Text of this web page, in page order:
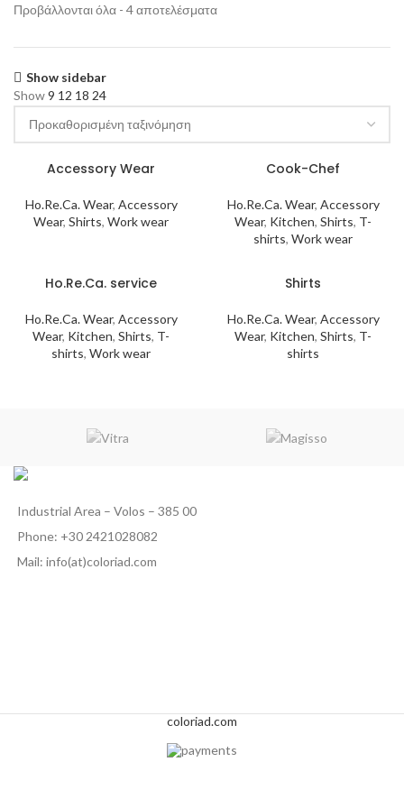
Προβάλλονται όλα - 4 αποτελέσματα
Show sidebar
Show9 12 18 24
Accessory Wear
Ho.Re.Ca. Wear, Accessory
Wear, Shirts, Work wear
Cook-Chef
Ho.Re.Ca. Wear, Accessory
Wear, Kitchen, Shirts, T-
shirts, Work wear
Ho.Re.Ca. service
Ho.Re.Ca. Wear, Accessory
Wear, Kitchen, Shirts, T-
shirts, Work wear
Shirts
Ho.Re.Ca. Wear, Accessory
Wear, Kitchen, Shirts, T-
shirts
Industrial Area – Volos – 385 00
Phone: +30 2421028082
Mail: info(at)coloriad.com
coloriad.com